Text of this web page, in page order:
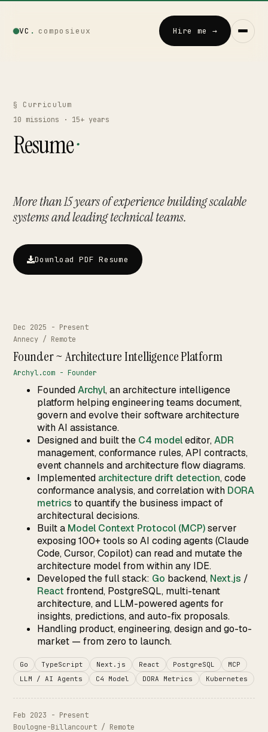
VC . composieux Hire me →
01 Home
Talks
Works
LinkedIn
§ Curriculum
10 missions · 15+ years
Resume·
More than 15 years of experience building scalable
systems and leading technical teams.
Download PDF Resume
Dec 2025 - Present
Annecy / Remote
Founder ~ Architecture Intelligence Platform
Archyl.com - Founder
FoundedArchyl, an architecture intelligence
platform helping engineering teams document,
govern and evolve their software architecture
with AI assistance.
Designed and built the C4 modeleditor,ADR
management, conformance rules, API contracts,
event channels and architecture flow diagrams.
Implemented architecture drift detection, code
conformance analysis, and correlation with DORA
metrics to quantify the business impact of
architectural decisions.
Built a Model Context Protocol (MCP)server
exposing 100+ tools so AI coding agents (Claude
Code, Cursor, Copilot) can read and mutate the
architecture model from within any IDE.
Developed the full stack: Go backend, Next.js /
React frontend, PostgreSQL, multi-tenant
architecture, and LLM-powered agents for
insights, predictions, and auto-fix proposals.
Handling product, engineering, design and go-to-
market — from zero to launch.
Go TypeScript Next.js React PostgreSQL
MCP
LLM / AI Agents
C4 Model DORA Metrics Kubernetes
Feb 2023 - Present
Boulogne-Billancourt / Remote